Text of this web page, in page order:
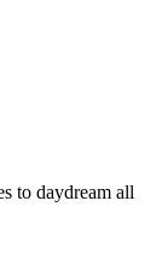
to daydream all